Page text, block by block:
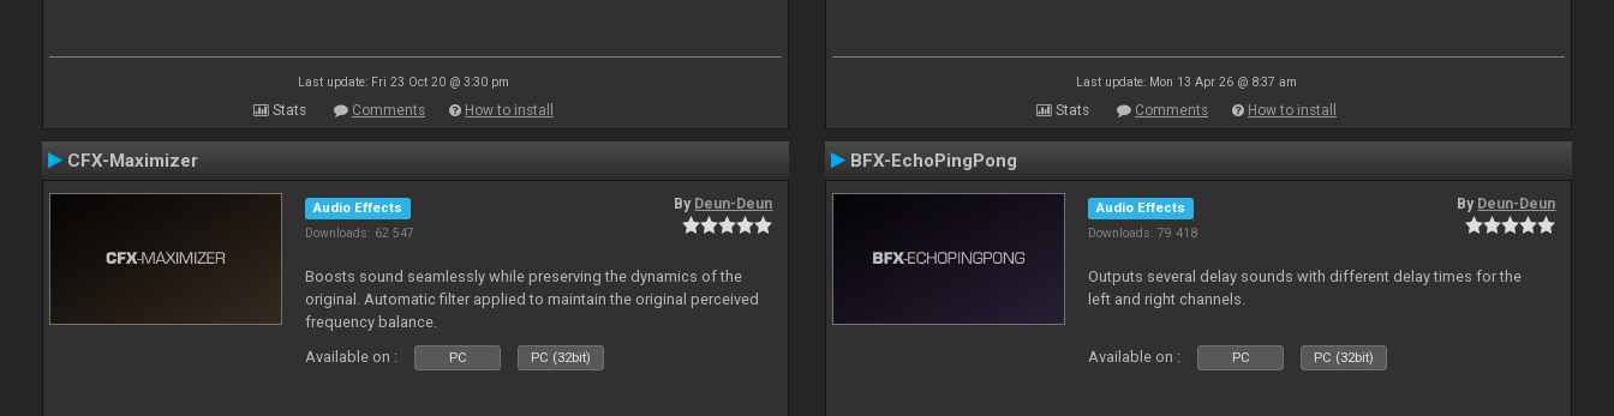
Last update: Fri 23 Oct 20 @ 3:30 pm
Stats Comments How to install
Last update: Mon 13 Apr 26 @ 8:37 am
Stats Comments How to install
CFX-Maximizer
Audio Effects
Downloads: 62 547
By Deun-Deun
Boosts sound seamlessly while preserving the dynamics of the
original. Automatic filter applied to maintain the original perceived
frequency balance.
Available on :
PC PC (32bit)
BFX-EchoPingPong
Audio Effects
Downloads: 79 418
By Deun-Deun
Outputs several delay sounds with different delay times for the
left and right channels.
Available on : PC PC (32bit)